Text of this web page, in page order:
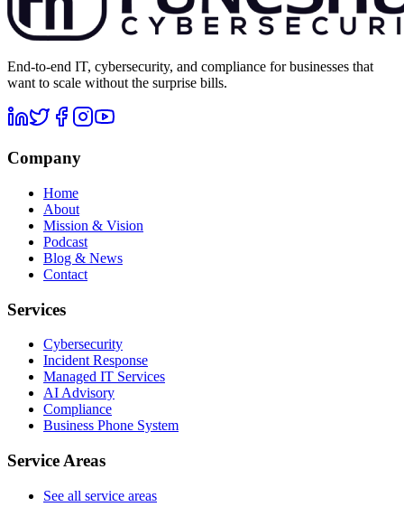
End-to-end IT, cybersecurity, and compliance for businesses that
want to scale without the surprise bills.
Company
Home
About
Mission & Vision
Podcast
Blog & News
Contact
Services
Cybersecurity
Incident Response
Managed IT Services
AI Advisory
Compliance
Business Phone System
Service Areas
See all service areas